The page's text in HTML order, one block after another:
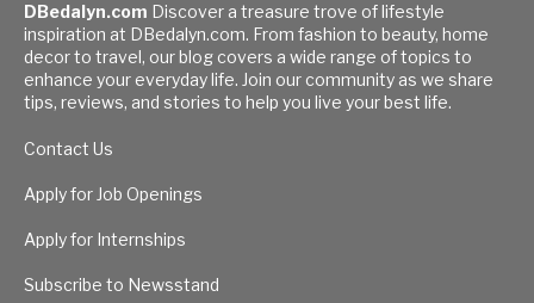
DBedalyn.com Discover a treasure trove of lifestyle
inspiration at DBedalyn.com. From fashion to beauty, home
decor to travel, our blog covers a wide range of topics to
enhance your everyday life. Join our community as we share
tips, reviews, and stories to help you live your best life.
Contact Us
Apply for Job Openings
Apply for Internships
Subscribe to Newsstand